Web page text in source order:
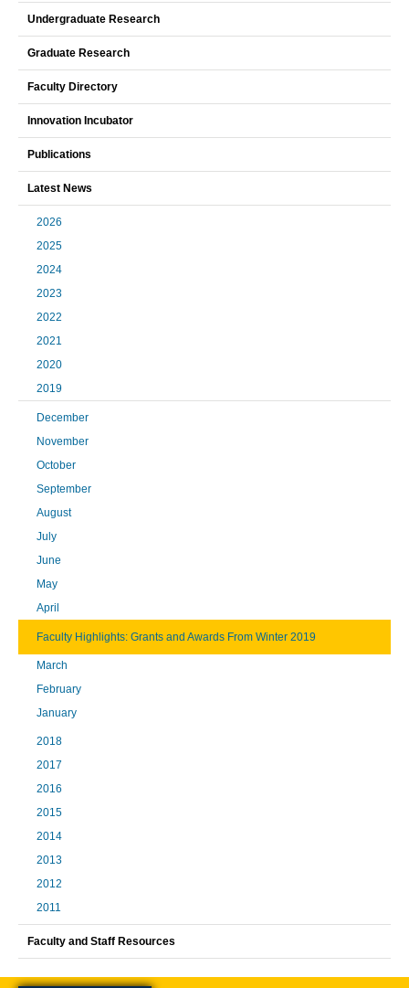
Undergraduate Research
Graduate Research
Faculty Directory
Innovation Incubator
Publications
Latest News
2026
2025
2024
2023
2022
2021
2020
2019
December
November
October
September
August
July
June
May
April
Faculty Highlights: Grants and Awards From Winter 2019
March
February
January
2018
2017
2016
2015
2014
2013
2012
2011
Faculty and Staff Resources